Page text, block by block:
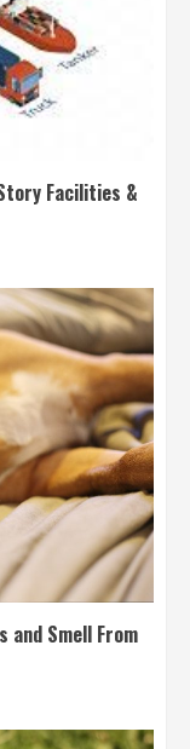
Facilities &
and Smell From